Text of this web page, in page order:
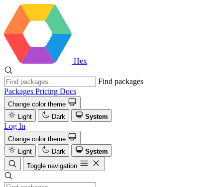
Hex
Find packages
Packages Pricing Docs
Change color theme
Light
Dark System
Log In
Change color theme
Light
Dark
System
Toggle navigation